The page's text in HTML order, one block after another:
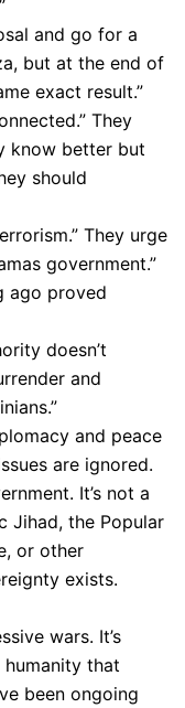
and go for a
but at the end of
exact result.”
They
know better but
should
They urge
government.”
ago proved
doesn’t
and
and peace
are ignored.
It’s not a
Jihad, the Popular
or other
exists.
wars. It’s
that
been ongoing